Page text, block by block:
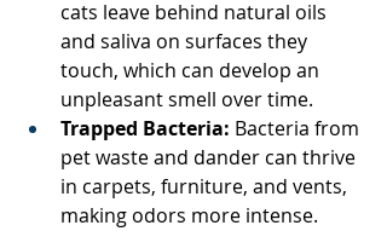
cats leave behind natural oils
and saliva on surfaces they
touch, which can develop an
unpleasant smell over time.
Trapped Bacteria: Bacteria from
pet waste and dander can thrive
in carpets, furniture, and vents,
making odors more intense.